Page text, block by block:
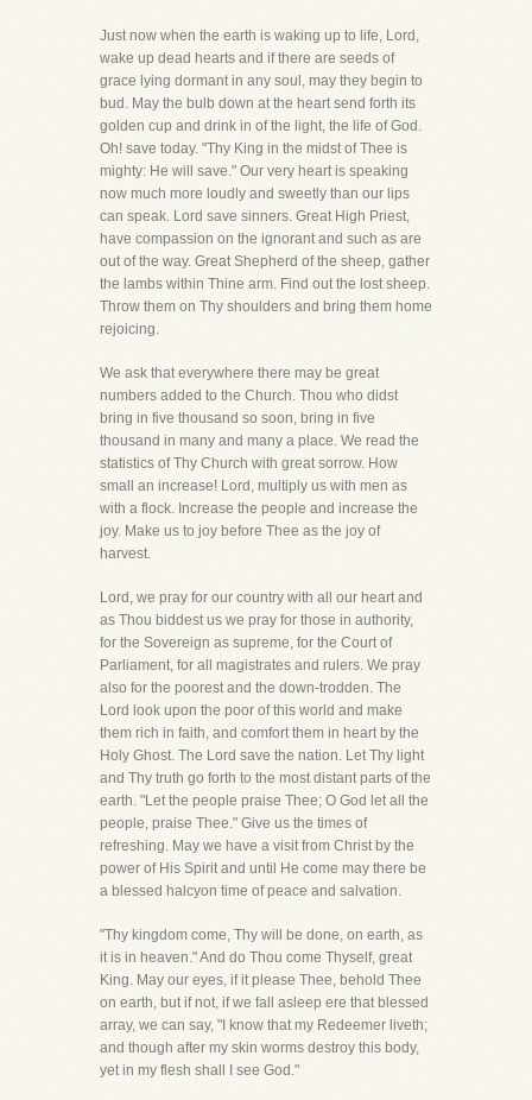
Just now when the earth is waking up to life, Lord,
wake up dead hearts and if there are seeds of
grace lying dormant in any soul, may they begin to
bud. May the bulb down at the heart send forth its
golden cup and drink in of the light, the life of God.
Oh! save today. "Thy King in the midst of Thee is
mighty: He will save." Our very heart is speaking
now much more loudly and sweetly than our lips
can speak. Lord save sinners. Great High Priest,
have compassion on the ignorant and such as are
out of the way. Great Shepherd of the sheep, gather
the lambs within Thine arm. Find out the lost sheep.
Throw them on Thy shoulders and bring them home
rejoicing.
We ask that everywhere there may be great
numbers added to the Church. Thou who didst
bring in five thousand so soon, bring in five
thousand in many and many a place. We read the
statistics of Thy Church with great sorrow. How
small an increase! Lord, multiply us with men as
with a flock. Increase the people and increase the
joy. Make us to joy before Thee as the joy of
harvest.
Lord, we pray for our country with all our heart and
as Thou biddest us we pray for those in authority,
for the Sovereign as supreme, for the Court of
Parliament, for all magistrates and rulers. We pray
also for the poorest and the down-trodden. The
Lord look upon the poor of this world and make
them rich in faith, and comfort them in heart by the
Holy Ghost. The Lord save the nation. Let Thy light
and Thy truth go forth to the most distant parts of the
earth. "Let the people praise Thee; O God let all the
people, praise Thee." Give us the times of
refreshing. May we have a visit from Christ by the
power of His Spirit and until He come may there be
a blessed halcyon time of peace and salvation.
"Thy kingdom come, Thy will be done, on earth, as
it is in heaven." And do Thou come Thyself, great
King. May our eyes, if it please Thee, behold Thee
on earth, but if not, if we fall asleep ere that blessed
array, we can say, "I know that my Redeemer liveth;
and though after my skin worms destroy this body,
yet in my flesh shall I see God."